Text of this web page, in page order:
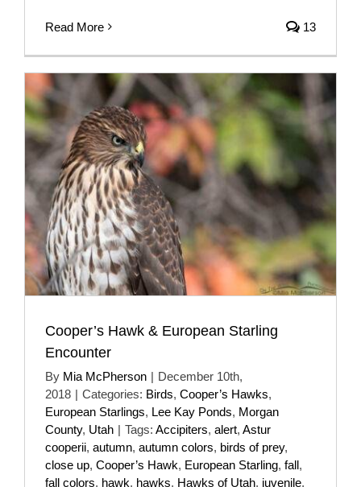
Read More 13
Cooper’s Hawk & European Starling
Encounter
By Mia McPherson | December 10th,
2018 | Categories: Birds, Cooper’s Hawks,
European Starlings, Lee Kay Ponds, Morgan
County, Utah | Tags: Accipiters, alert, Astur
cooperii, autumn, autumn colors, birds of prey,
close up, Cooper’s Hawk, European Starling, fall,
fall colors, hawk, hawks, Hawks of Utah, juvenile,